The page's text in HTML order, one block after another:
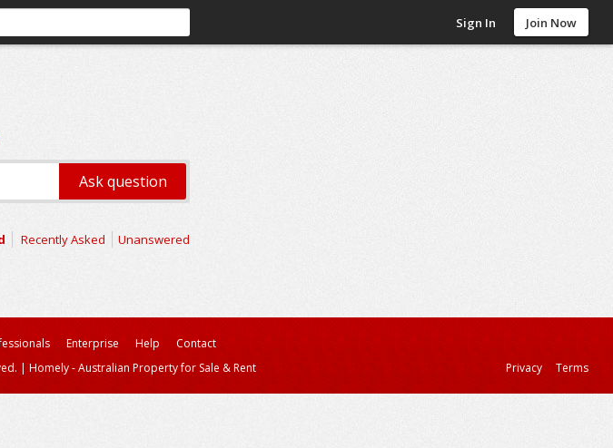
Sign In Join Now
Recently Asked Unanswered
Enterprise Help
Contact
| Homely - Australian Property for Sale & Rent Privacy Terms